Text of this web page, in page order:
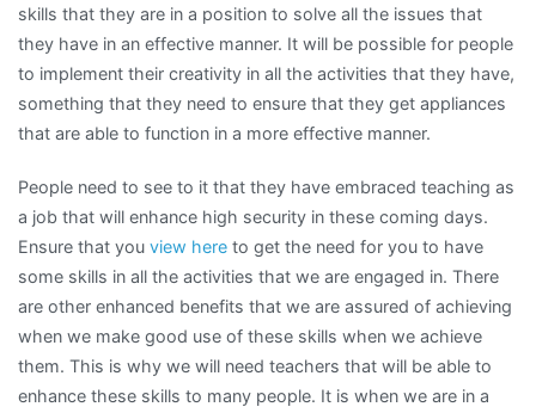
skills that they are in a position to solve all the issues that
they have in an effective manner. It will be possible for people
to implement their creativity in all the activities that they have,
something that they need to ensure that they get appliances
that are able to function in a more effective manner.
People need to see to it that they have embraced teaching as
a job that will enhance high security in these coming days.
Ensure that you view here to get the need for you to have
some skills in all the activities that we are engaged in. There
are other enhanced benefits that we are assured of achieving
when we make good use of these skills when we achieve
them. This is why we will need teachers that will be able to
enhance these skills to many people. It is when we are in a